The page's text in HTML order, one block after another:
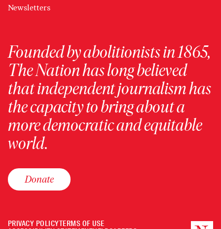
Newsletters
Founded by abolitionists in 1865,
The Nation has long believed
that independent journalism has
the capacity to bring about a
more democratic and equitable
world.
Donate
PRIVACY POLICYTERMS OF USE